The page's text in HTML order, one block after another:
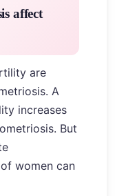
affect
are
A
increases
But
women can